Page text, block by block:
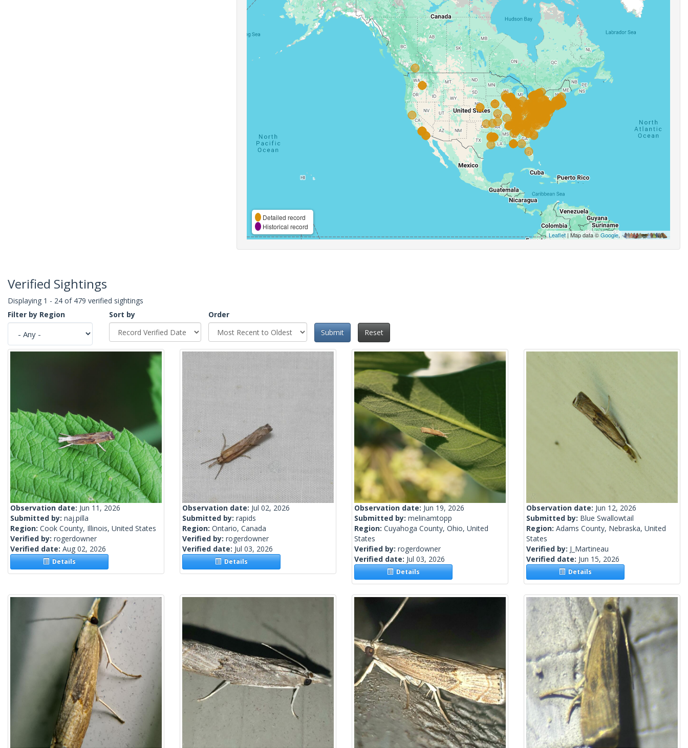
Detailed record
Historical record
Leaflet| Map data ©Google,
Verified Sightings
Displaying 1 - 24 of 479 verified sightings
Filter by Region
Sort by
Order
Submit
Reset
Observation date: Jun 11, 2026
Submitted by: naj.pilla
Region: Cook County, Illinois, United States
Verified by: rogerdowner
Verified date: Aug 02, 2026
Details
Observation date: Jul 02, 2026
Submitted by: rapids
Region: Ontario, Canada
Verified by: rogerdowner
Verified date: Jul 03, 2026
Details
Observation date: Jun 19, 2026
Submitted by: melinamtopp
Region: Cuyahoga County, Ohio, United
States
Verified by: rogerdowner
Verified date: Jul 03, 2026
Details
Observation date: Jun 12, 2026
Submitted by: Blue Swallowtail
Region: Adams County, Nebraska, United
States
Verified by: J_Martineau
Verified date: Jun 15, 2026
Details